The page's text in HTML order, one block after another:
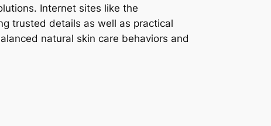
Internet sites like the
trusted details as well as practical
natural skin care behaviors and